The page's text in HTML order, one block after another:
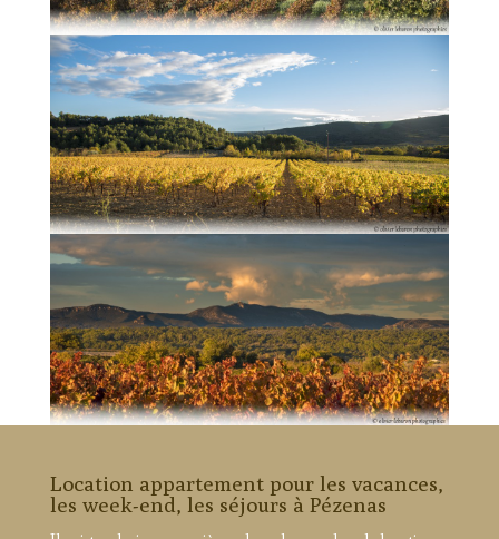
Location appartement pour les vacances,
les week-end, les séjours à Pézenas